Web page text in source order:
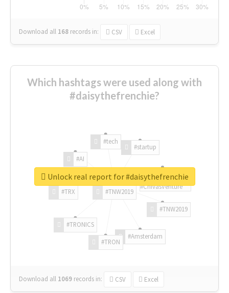
Download all 168 records in: CSV Excel
Which hashtags were used along with
#daisythefrenchie?
#TNW2019
#TNW2019
#Amsterdam
#TRON
#TRONICS
#TRX
#AI
#tech
#startup
#ChivasVenture
Download all 1069 records in: CSV Excel
Unlock real report for #daisythefrenchie